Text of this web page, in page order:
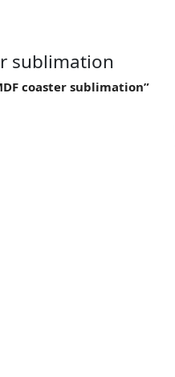
sublimation
coaster sublimation”